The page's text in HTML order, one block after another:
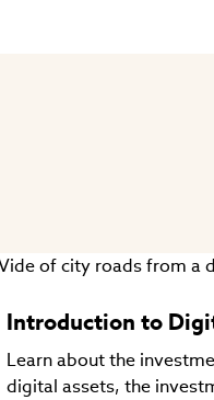
Introduction to
Learn about the
digital assets, the